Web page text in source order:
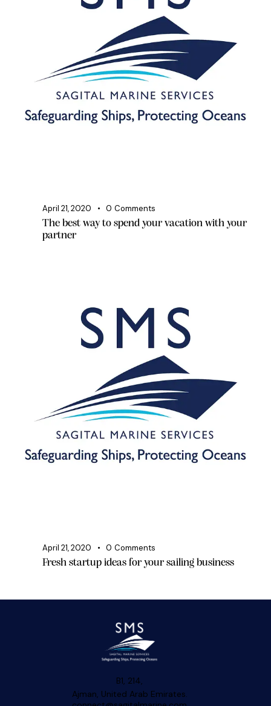
April 21, 2020 0 Comments
The best way to spend your vacation with your
partner
April 21, 2020 0 Comments
Fresh startup ideas for your sailing business
B1, 214,
Ajman, United Arab Emirates.